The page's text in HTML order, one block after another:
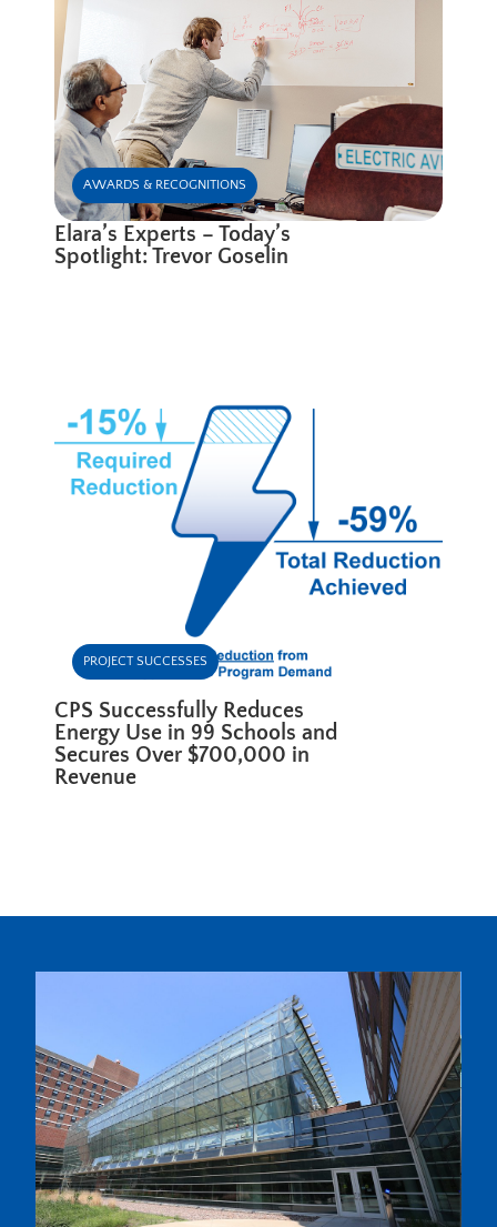
AWARDS & RECOGNITIONS
Elara’s Experts – Today’s
Spotlight: Trevor Goselin
PROJECT SUCCESSES
CPS Successfully Reduces
Energy Use in 99 Schools and
Secures Over $700,000 in
Revenue